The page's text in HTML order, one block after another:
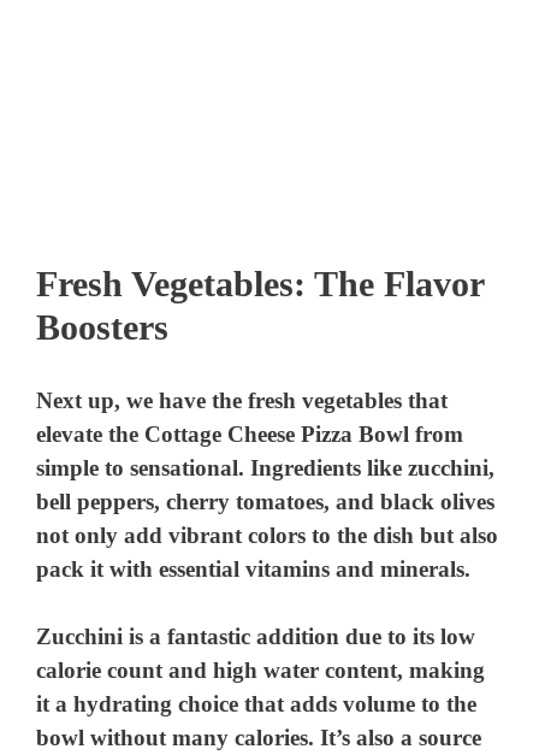
Fresh Vegetables: The Flavor
Boosters
Next up, we have the fresh vegetables that
elevate the Cottage Cheese Pizza Bowl from
simple to sensational. Ingredients like zucchini,
bell peppers, cherry tomatoes, and black olives
not only add vibrant colors to the dish but also
pack it with essential vitamins and minerals.
Zucchini is a fantastic addition due to its low
calorie count and high water content, making
it a hydrating choice that adds volume to the
bowl without many calories. It’s also a source